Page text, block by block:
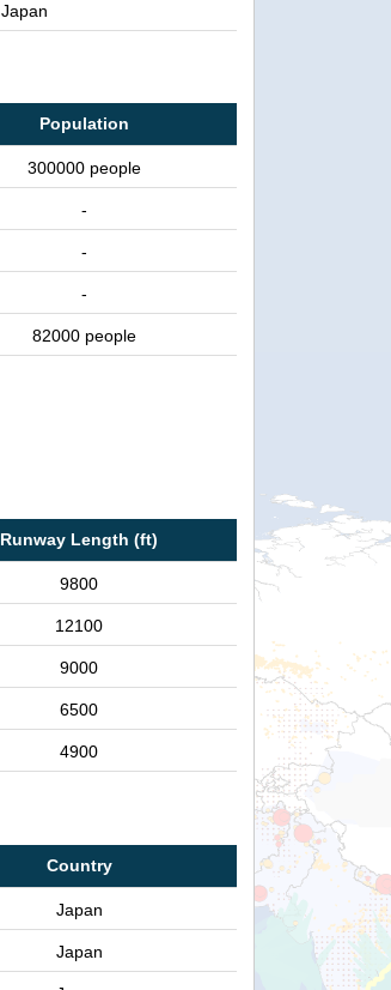
Japan
Population
300000 people
-
-
-
82000 people
Runway Length (ft)
9800
12100
9000
6500
4900
Country
Japan
Japan